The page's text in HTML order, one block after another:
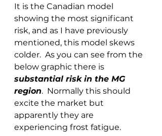
It is the Canadian model
showing the most significant
risk, and as I have previously
mentioned, this model skews
colder.  As you can see from the
below graphic there is
substantial risk in the MG
region.  Normally this should
excite the market but
apparently they are
experiencing frost fatigue.